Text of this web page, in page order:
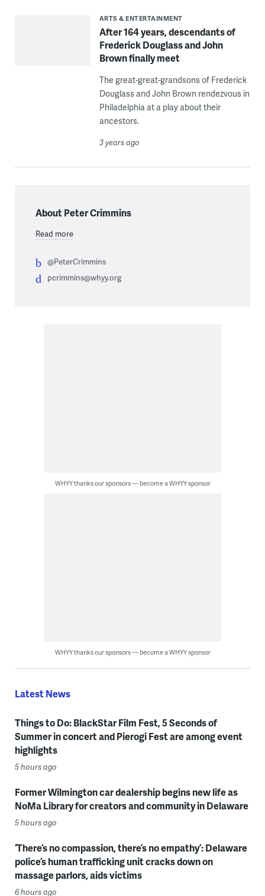
ARTS & ENTERTAINMENT
After 164 years, descendants of
Frederick Douglass and John
Brown finally meet
The great-great-grandsons of Frederick
Douglass and John Brown rendezvous in
Philadelphia at a play about their
ancestors.
3 years ago
About Peter Crimmins
Read more
@PeterCrimmins
pcrimmins@whyy.org
WHYY thanks our sponsors — become a WHYY sponsor
WHYY thanks our sponsors — become a WHYY sponsor
Latest News
Things to Do: BlackStar Film Fest, 5 Seconds of
Summer in concert and Pierogi Fest are among event
highlights
5 hours ago
Former Wilmington car dealership begins new life as
NoMa Library for creators and community in Delaware
5 hours ago
‘There’s no compassion, there’s no empathy’: Delaware
police’s human trafficking unit cracks down on
massage parlors, aids victims
6 hours ago